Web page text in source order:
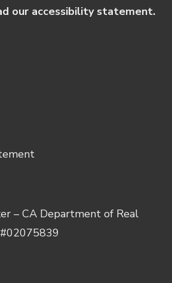
our accessibility statement.
– CA Department of Real